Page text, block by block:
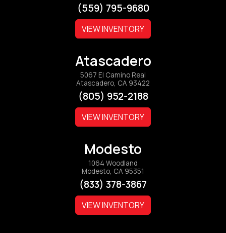
(559) 795-9680
VIEW INVENTORY
Atascadero
5067 El Camino Real
Atascadero, CA 93422
(805) 952-2188
VIEW INVENTORY
Modesto
1064 Woodland
Modesto, CA 95351
(833) 378-3867
VIEW INVENTORY